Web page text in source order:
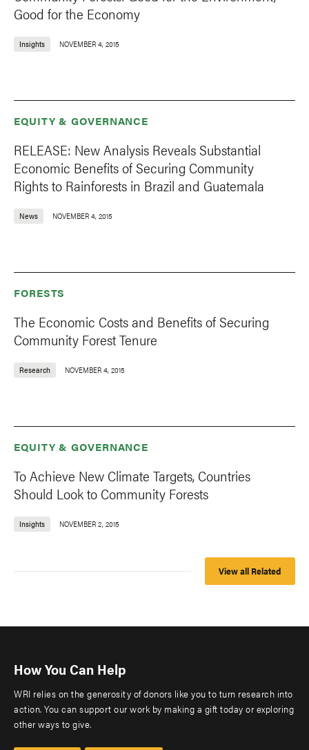
Good for the Economy
Insights NOVEMBER 4, 2015
EQUITY & GOVERNANCE
RELEASE: New Analysis Reveals Substantial
Economic Benefits of Securing Community
Rights to Rainforests in Brazil and Guatemala
News NOVEMBER 4, 2015
FORESTS
The Economic Costs and Benefits of Securing
Community Forest Tenure
Research NOVEMBER 4, 2015
EQUITY & GOVERNANCE
To Achieve New Climate Targets, Countries
Should Look to Community Forests
Insights NOVEMBER 2, 2015
View all Related
How You Can Help
WRI relies on the generosity of donors like you to turn research into
action. You can support our work by making a gift today or exploring
other ways to give.